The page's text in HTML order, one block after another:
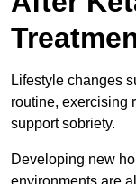
Lifestyle changes
routine, exercising
support sobriety.
Developing new